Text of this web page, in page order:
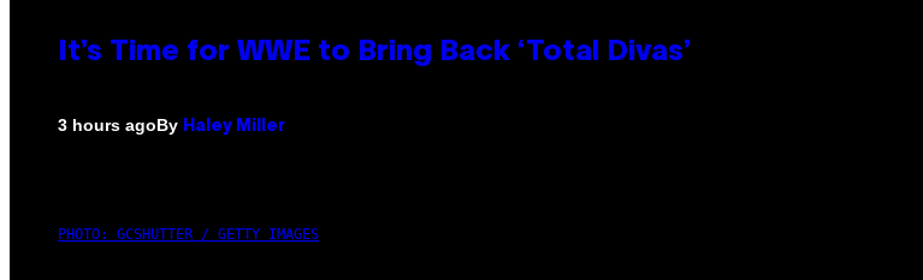
It’s Time for WWE to Bring Back ‘Total Divas’
3 hours agoBy Haley Miller
PHOTO: GCSHUTTER / GETTY IMAGES